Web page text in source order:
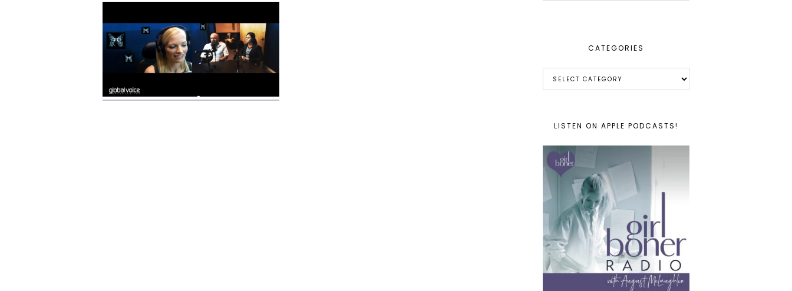
CATEGORIES
LISTEN ON APPLE PODCASTS!